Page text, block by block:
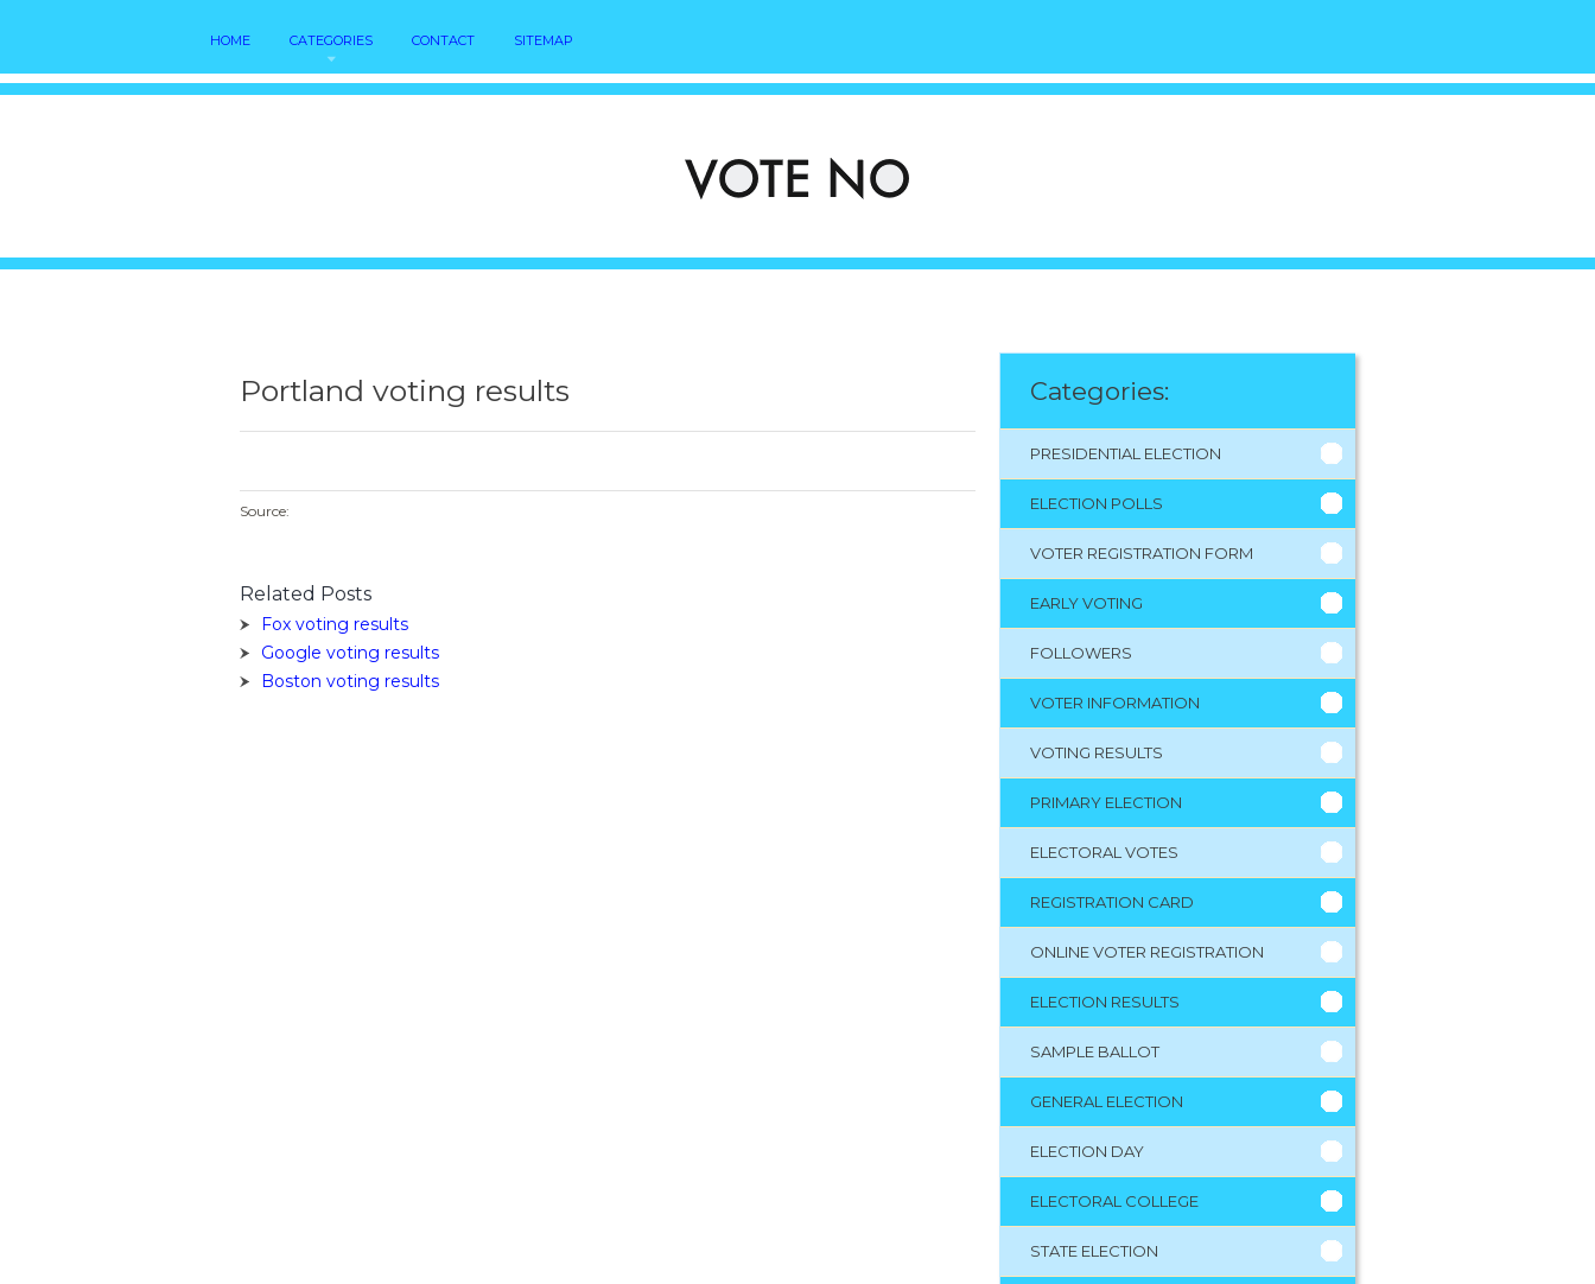
HOME CATEGORIES CONTACT SITEMAP
Portland voting results
Source:
Related Posts
Fox voting results
Google voting results
Boston voting results
Categories:
PRESIDENTIAL ELECTION
ELECTION POLLS
VOTER REGISTRATION FORM
EARLY VOTING
FOLLOWERS
VOTER INFORMATION
VOTING RESULTS
PRIMARY ELECTION
ELECTORAL VOTES
REGISTRATION CARD
ONLINE VOTER REGISTRATION
ELECTION RESULTS
SAMPLE BALLOT
GENERAL ELECTION
ELECTION DAY
ELECTORAL COLLEGE
STATE ELECTION